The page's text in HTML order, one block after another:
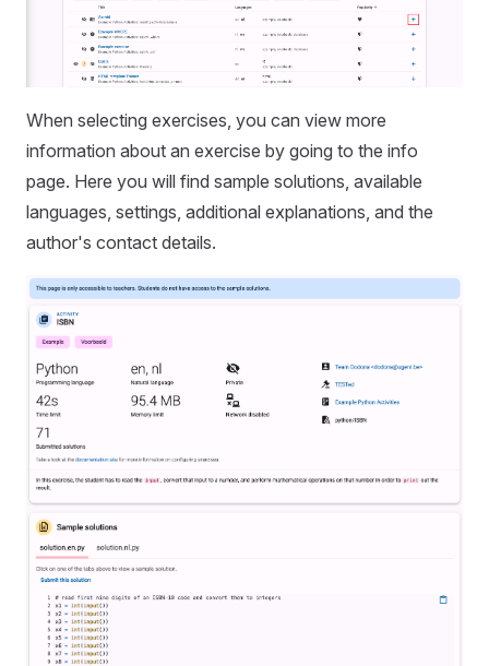
When selecting exercises, you can view more
information about an exercise by going to the info
page. Here you will find sample solutions, available
languages, settings, additional explanations, and the
author's contact details.